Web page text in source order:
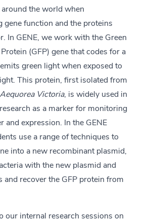
around the world when
gene function and the proteins
In GENE, we work with the Green
(GFP) gene that codes for a
green light when exposed to
This protein, first isolated from
Aequorea Victoria, is widely used in
as a marker for monitoring
and expression. In the GENE
use a range of techniques to
into a new recombinant plasmid,
with the new plasmid and
and recover the GFP protein from
our internal research sessions on